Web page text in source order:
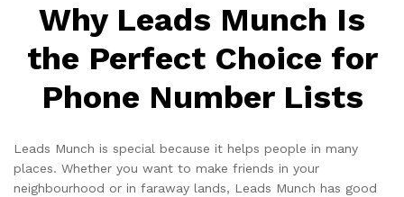
Why Leads Munch Is
the Perfect Choice for
Phone Number Lists
Leads Munch is special because it helps people in many
places. Whether you want to make friends in your
neighbourhood or in faraway lands, Leads Munch has good